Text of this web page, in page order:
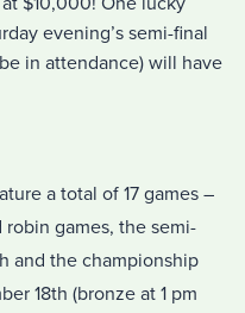
evening’s semi-final
in attendance) will have
a total of 17 games –
games, the semi-
and the championship
18th (bronze at 1 pm